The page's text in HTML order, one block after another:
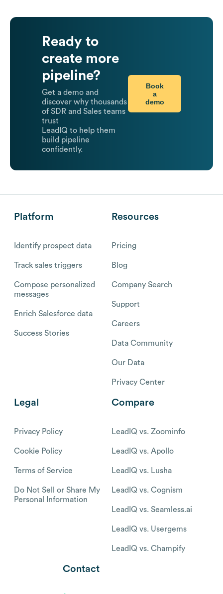
Ready to
create more
pipeline?
Get a demo and
discover why thousands
of SDR and Sales teams
trust
LeadIQ to help them
build pipeline
confidently.
Book
a
demo
Platform
Identify prospect data
Track sales triggers
Compose personalized
messages
Enrich Salesforce data
Success Stories
Resources
Pricing
Blog
Company Search
Support
Careers
Data Community
Our Data
Privacy Center
Legal
Privacy Policy
Cookie Policy
Terms of Service
Do Not Sell or Share My
Personal Information
Compare
LeadIQ vs. Zoominfo
LeadIQ vs. Apollo
LeadIQ vs. Lusha
LeadIQ vs. Cognism
LeadIQ vs. Seamless.ai
LeadIQ vs. Usergems
LeadIQ vs. Champify
Contact